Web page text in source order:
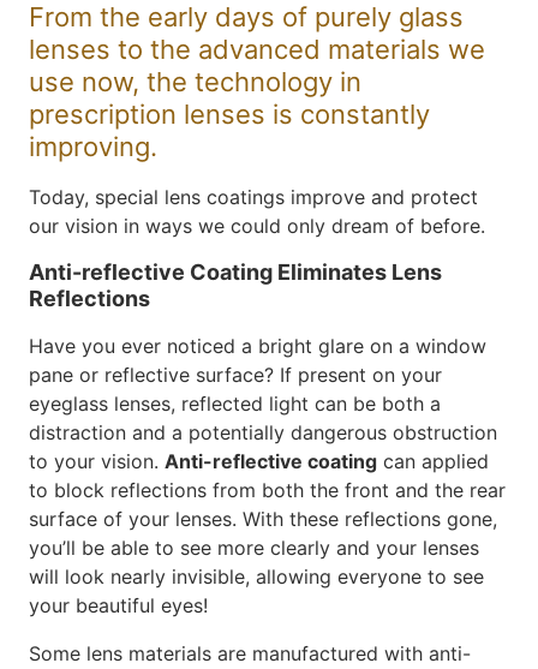
From the early days of purely glass
lenses to the advanced materials we
use now, the technology in
prescription lenses is constantly
improving.
Today, special lens coatings improve and protect
our vision in ways we could only dream of before.
Anti-reflective Coating Eliminates Lens
Reflections
Have you ever noticed a bright glare on a window
pane or reflective surface? If present on your
eyeglass lenses, reflected light can be both a
distraction and a potentially dangerous obstruction
to your vision. Anti-reflective coating can applied
to block reflections from both the front and the rear
surface of your lenses. With these reflections gone,
you’ll be able to see more clearly and your lenses
will look nearly invisible, allowing everyone to see
your beautiful eyes!
Some lens materials are manufactured with anti-